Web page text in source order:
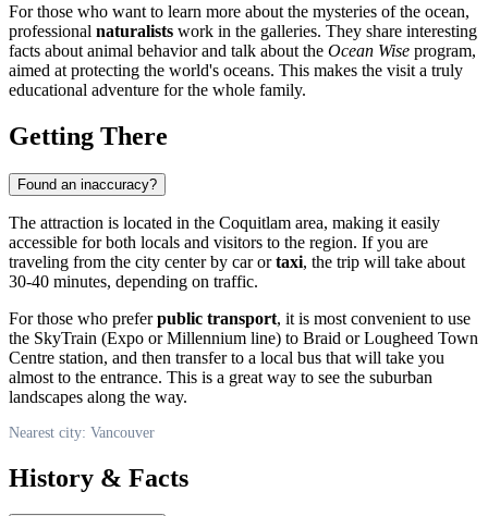
For those who want to learn more about the mysteries of the ocean,
professional naturalists work in the galleries. They share interesting
facts about animal behavior and talk about the Ocean Wise program,
aimed at protecting the world's oceans. This makes the visit a truly
educational adventure for the whole family.
Getting There
Found an inaccuracy?
The attraction is located in the Coquitlam area, making it easily
accessible for both locals and visitors to the region. If you are
traveling from the city center by car ortaxi, the trip will take about
30-40 minutes, depending on traffic.
For those who preferpublic transport, it is most convenient to use
the SkyTrain (Expo or Millennium line) to Braid or Lougheed Town
Centre station, and then transfer to a local bus that will take you
almost to the entrance. This is a great way to see the suburban
landscapes along the way.
Nearest city: Vancouver
History & Facts